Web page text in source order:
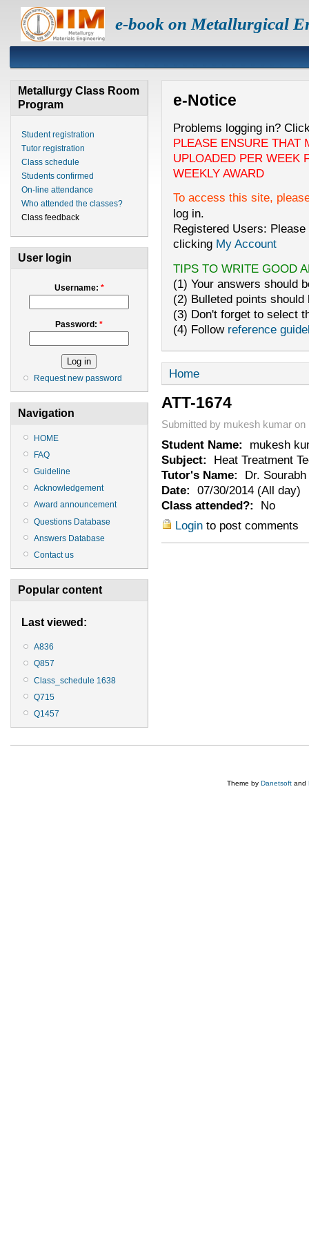
e-book on Metallurgical
Metallurgy Class Room
Program
Student registration
Tutor registration
Class schedule
Students confirmed
On-line attendance
Who attended the classes?
Class feedback
User login
Username: *
Password:*
Request new password
Navigation
HOME
FAQ
Guideline
Acknowledgement
Award announcement
Questions Database
Answers Database
Contact us
Popular content
Last viewed:
A836
Q857
Class_schedule 1638
Q715
Q1457
e-Notice
Problems logging in?
PLEASE ENSURE THAT
UPLOADED PER WEEK
WEEKLY AWARD
To access this site,
log in.
Registered Users:
clicking My Account
TIPS TO WRITE GOOD
(1) Your answers should
(2) Bulleted points
(3) Don't forget to select
(4) Follow reference
Home
ATT-1674
Submitted by mukesh kumar on
Student Name:
mukesh
Subject:
Heat Treatment
Tutor's Name:
Dr.
Date: 07/30/2014 (All day)
Class attended?:
No
Loginto post comments
Theme by Danetsoft and